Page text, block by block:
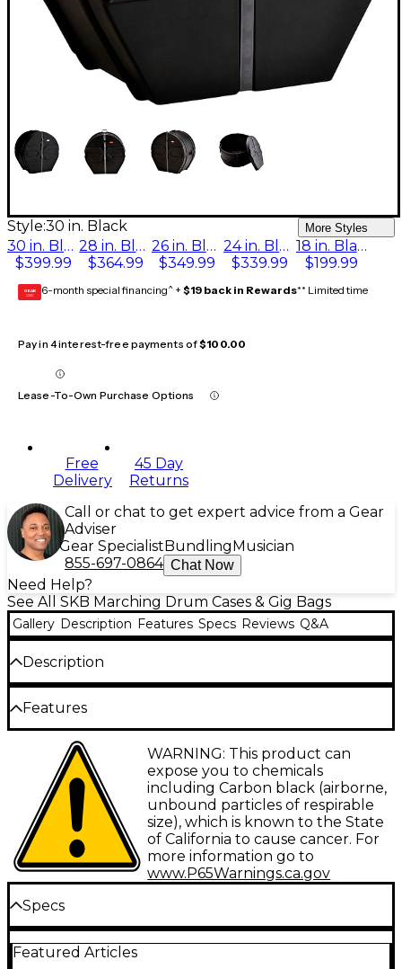
Style:30 in. Black More Styles
30 in. Black
$399.99
28 in. Black
$364.99
26 in. Black
$349.99
24 in. Black
$339.99
18 in. Black
$199.99
GEAR
CARD 6-month special financing^ + $19 back in Rewards** Limited time
Pay in 4 interest-free payments of$100.00
Lease-To-Own Purchase Options
Free
Delivery
45 Day
Returns
Call or chat to get expert advice from a Gear
Adviser
Gear Specialist Bundling Musician
855-697-0864 Chat Now
Need Help?
See All SKB Marching Drum Cases & Gig Bags
Gallery Description Features Specs Reviews Q&A
Description
The SKB Roto-Molded marching bass drum case is
designed for the demands of marching band use.
Made from a rotational molding process, these cases
offer high durability at all critical structure points.
The patented Roto-X pattern allows the cases to be
stacked during transport or storage. The 90-degree
sure grip handle design allows easy lifting and
transportation.
Features
Roto-X pattern for stackable convenient
storage
Built-in bottom pedestal feet
Heavy-duty web strap closure
Sturdy high-tension slide release buckle
Limited lifetime warranty
WARNING: This product can
expose you to chemicals
including Carbon black (airborne,
unbound particles of respirable
size), which is known to the State
of California to cause cancer. For
more information go to
www.P65Warnings.ca.gov
Specs
14x16" Dimensions
Featured Articles